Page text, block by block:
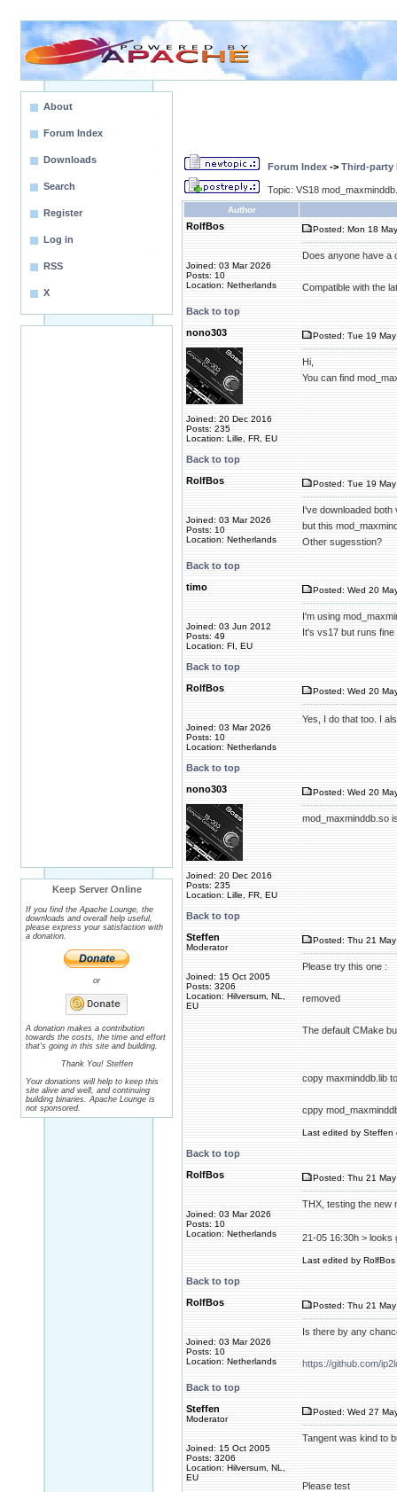
About
Forum Index
Downloads
Search
Register
Log in
RSS
X
Keep Server Online
If you find the Apache Lounge, the
downloads and overall help useful,
please express your satisfaction with
a donation.
or
A donation makes a contribution
towards the costs, the time and effort
that's going in this site and building.
Thank You! Steffen
Your donations will help to keep this
site alive and well, and continuing
building binaries. Apache Lounge is
not sponsored.
Forum Index -> Third-party
Topic: VS18
Author
RolfBos
Joined: 03 Mar 2026
Posts: 10
Location: Netherlands
Posted: Mon 18
Does anyone have a
Compatible with the
Back to top
nono303
Joined: 20 Dec 2016
Posts: 235
Location: Lille, FR, EU
Posted: Tue 19
Hi,
You can find
Back to top
RolfBos
Joined: 03 Mar 2026
Posts: 10
Location: Netherlands
Posted: Tue 19
I've downloaded
but this
Other sugesstion?
Back to top
timo
Joined: 03 Jun 2012
Posts: 49
Location: FI, EU
Posted: Wed 20
I'm using
It's vs17 but runs fine
Back to top
RolfBos
Joined: 03 Mar 2026
Posts: 10
Location: Netherlands
Posted: Wed 20
Yes, I do that too. I
Back to top
nono303
Joined: 20 Dec 2016
Posts: 235
Location: Lille, FR, EU
Posted: Wed 20
mod_maxminddb.so
Back to top
Steffen
Moderator
Joined: 15 Oct 2005
Posts: 3206
Location: Hilversum, NL,
EU
Posted: Thu 21
Please try this one :
removed
The default CMake
copy maxminddb.lib
cppy
Last edited by Steffen
Back to top
RolfBos
Joined: 03 Mar 2026
Posts: 10
Location: Netherlands
Posted: Thu 21
THX, testing the new
21-05 16:30h >
Last edited by
Back to top
RolfBos
Joined: 03 Mar 2026
Posts: 10
Location: Netherlands
Posted: Thu 21
Is there by any
https://github.com/
Back to top
Steffen
Moderator
Joined: 15 Oct 2005
Posts: 3206
Location: Hilversum, NL,
EU
Posted: Wed 27
Tangent was kind to
Please test